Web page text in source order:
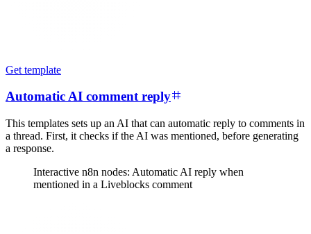
Get template
Automatic AI comment reply
This templates sets up an AI that can automatic reply to comments in
a thread. First, it checks if the AI was mentioned, before generating
a response.
Interactive n8n nodes: Automatic AI reply when
mentioned in a Liveblocks comment